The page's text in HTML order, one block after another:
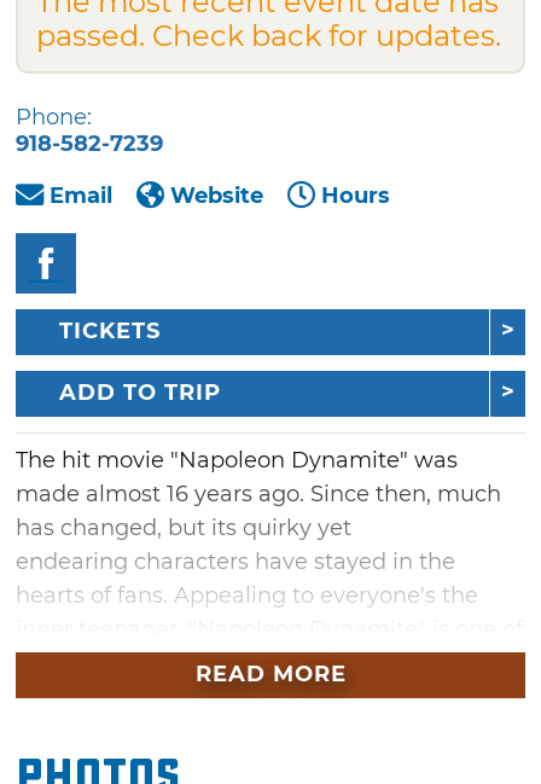
passed. Check back for updates.
Phone:
918-582-7239
Email
Website Hours
TICKETS
ADD TO TRIP
The hit movie "Napoleon Dynamite" was
made almost 16 years ago. Since then, much
has changed, but its quirky yet
endearing characters have stayed in the
hearts of fans. Appealing to everyone's the
the most quoted movies of a generation. From
the hilarious one-liners to the final prom
the movie at historic Tulsa Theater, during a
READ MORE